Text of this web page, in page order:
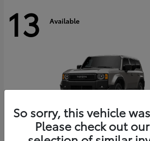
13 Available
So sorry, this vehicle
Please check out